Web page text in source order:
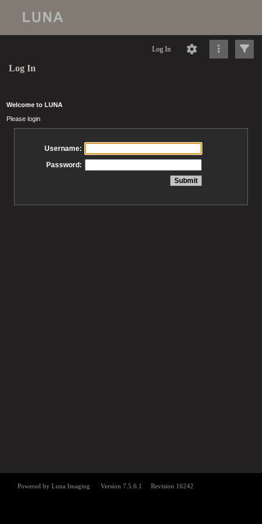
Log In
Log In
Welcome to LUNA
Please login
Username:
Password: